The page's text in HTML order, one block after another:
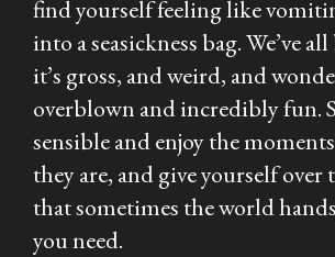
find yourself feeling like
into a seasickness bag. We’ve
it’s gross, and weird, and
overblown and incredibly fun.
sensible and enjoy the
they are, and give yourself over
that sometimes the world
you need.